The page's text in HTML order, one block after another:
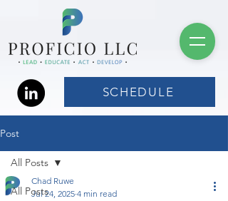
SCHEDULE
Post
All Posts
All Posts
Chad Ruwe
Jul 24, 2025 4 min read